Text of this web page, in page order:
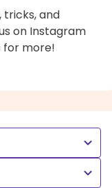
tricks, and
on Instagram
for more!